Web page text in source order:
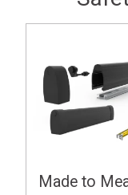
Made to